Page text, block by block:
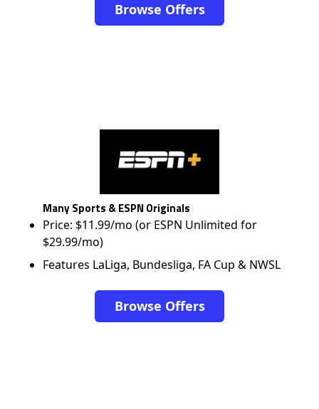
Browse Offers
Many Sports & ESPN Originals
Price: $11.99/mo (or ESPN Unlimited for
$29.99/mo)
Features LaLiga, Bundesliga, FA Cup & NWSL
Browse Offers